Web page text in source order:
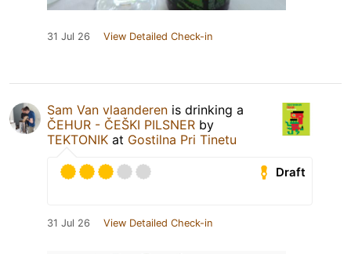
31 Jul 26 View Detailed Check-in
Sam Van vlaanderen is drinking a
ČEHUR - ČEŠKI PILSNER by
TEKTONIK at Gostilna Pri Tinetu
Draft
31 Jul 26 View Detailed Check-in